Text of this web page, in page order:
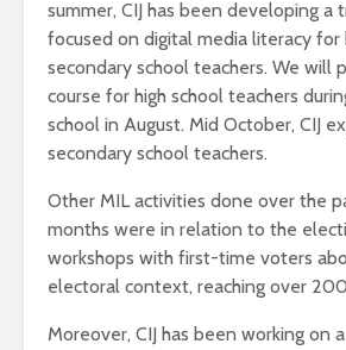
summer, CIJ has been developing a
focused on digital media literacy for
secondary school teachers. We will
course for high school teachers
school in August. Mid October, CIJ
secondary school teachers.
Other MIL activities done over the
months were in relation to the
workshops with first-time voters
electoral context, reaching over
Moreover, CIJ has been working on